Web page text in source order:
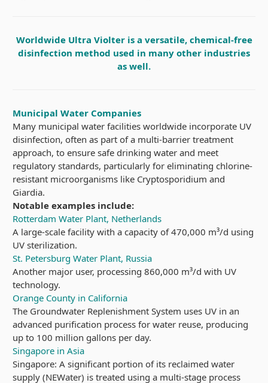
Worldwide Ultra Violter is a versatile, chemical-free
disinfection method used in many other industries
as well.
Municipal Water Companies
Many municipal water facilities worldwide incorporate UV
disinfection, often as part of a multi-barrier treatment
approach, to ensure safe drinking water and meet
regulatory standards, particularly for eliminating chlorine-
resistant microorganisms like Cryptosporidium and
Giardia.
Notable examples include:
Rotterdam Water Plant, Netherlands
A large-scale facility with a capacity of 470,000 m³/d using
UV sterilization.
St. Petersburg Water Plant, Russia
Another major user, processing 860,000 m³/d with UV
technology.
Orange County in California
The Groundwater Replenishment System uses UV in an
advanced purification process for water reuse, producing
up to 100 million gallons per day.
Singapore in Asia
Singapore: A significant portion of its reclaimed water
supply (NEWater) is treated using a multi-stage process